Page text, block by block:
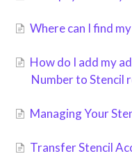
Where can I find
How do I add my
Number to Stencil
Managing Your
Transfer Stencil